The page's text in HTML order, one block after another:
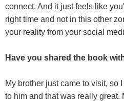
connect. And it just feels like
right time and not in this other
your reality from your social
Have you shared the book
My brother just came to visit, so
to him and that was really great.